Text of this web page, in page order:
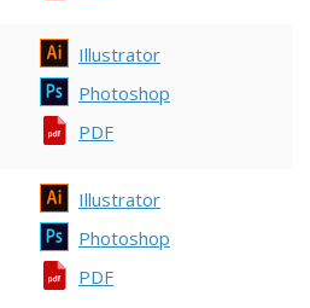
Illustrator
Photoshop
PDF
Illustrator
Photoshop
PDF